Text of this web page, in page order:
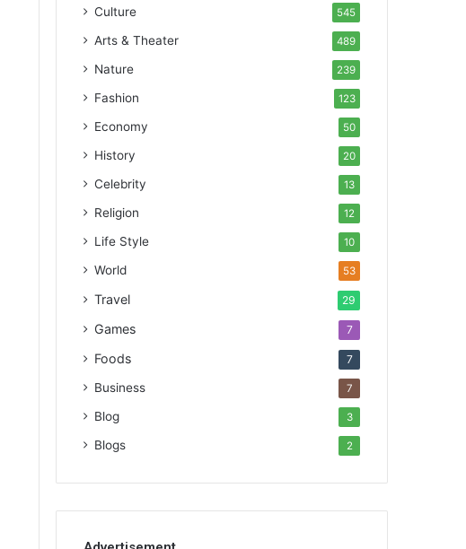
Culture 545
Arts & Theater 489
Nature 239
Fashion 123
Economy 50
History 20
Celebrity 13
Religion 12
Life Style 10
World 53
Travel 29
Games 7
Foods 7
Business 7
Blog 3
Blogs 2